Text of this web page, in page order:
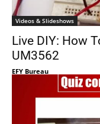
Videos & Slideshows
Live DIY: How
UM3562
EFY Bureau